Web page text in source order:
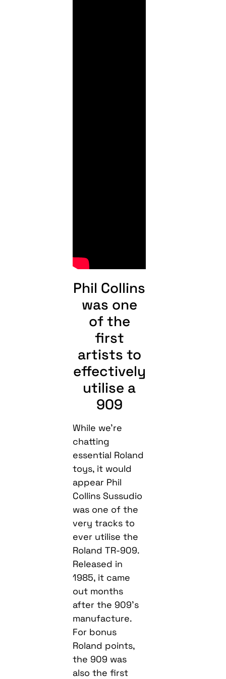
Phil Collins
was one
of the
first
artists to
effectively
utilise a
909
While we’re
chatting
essential Roland
toys, it would
appear Phil
Collins Sussudio
was one of the
very tracks to
ever utilise the
Roland TR-909.
Released in
1985, it came
out months
after the 909’s
manufacture.
For bonus
Roland points,
the 909 was
also the first